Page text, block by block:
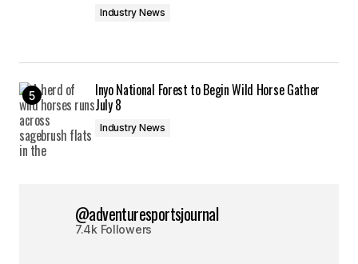
Industry News
Inyo National Forest to Begin Wild Horse Gather
July 8
Industry News
@adventuresportsjournal
7.4k Followers